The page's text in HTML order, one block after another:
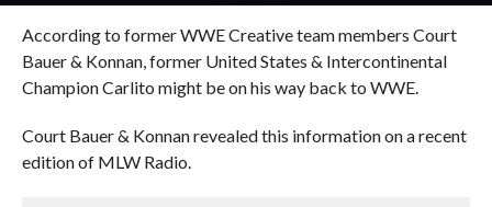
According to former WWE Creative team members Court
Bauer & Konnan, former United States & Intercontinental
Champion Carlito might be on his way back to WWE.
Court Bauer & Konnan revealed this information on a recent
edition of MLW Radio.